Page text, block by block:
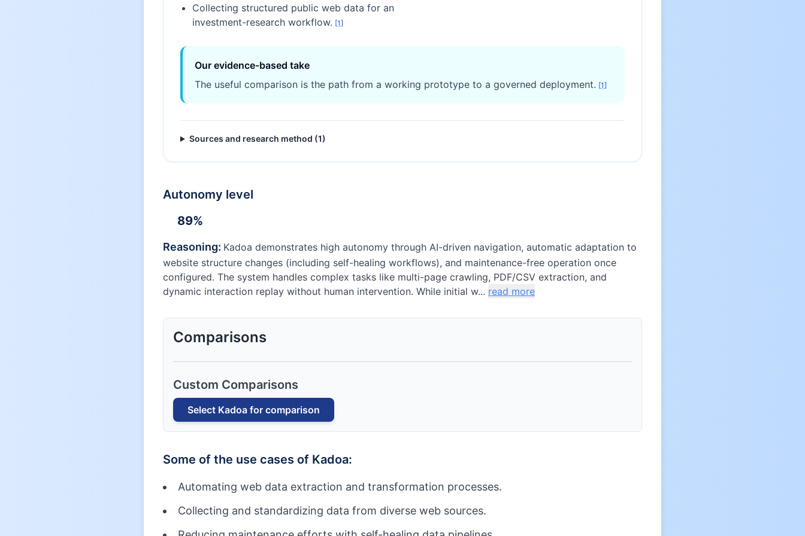
Collecting structured public web data for an
investment-research workflow. [1]
Our evidence-based take
The useful comparison is the path from a working prototype to a governed deployment. [1]
Sources and research method (1)
Autonomy level
89%
Reasoning: Kadoa demonstrates high autonomy through AI-driven navigation, automatic adaptation to
website structure changes (including self-healing workflows), and maintenance-free operation once
configured. The system handles complex tasks like multi-page crawling, PDF/CSV extraction, and
dynamic interaction replay without human intervention. While initial w... read more
Comparisons
Custom Comparisons
Select Kadoa for comparison
Some of the use cases of Kadoa:
Automating web data extraction and transformation processes.
Collecting and standardizing data from diverse web sources.